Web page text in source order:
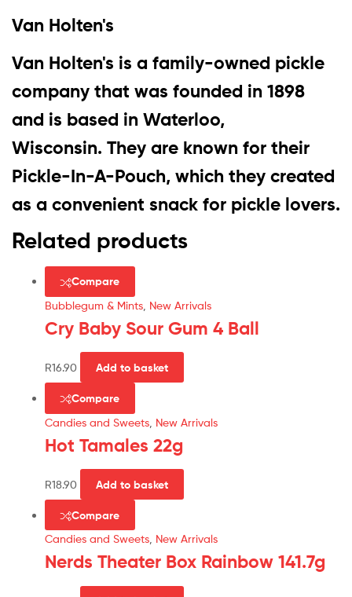
Van Holten's
Van Holten's is a family-owned pickle
company that was founded in 1898
and is based in Waterloo,
Wisconsin. They are known for their
Pickle-In-A-Pouch, which they created
as a convenient snack for pickle lovers.
Related products
Compare
Bubblegum & Mints New Arrivals
Cry Baby Sour Gum 4 Ball
R16.90 Add to basket
Compare
Candies and Sweets New Arrivals
Hot Tamales 22g
R18.90 Add to basket
Compare
Candies and Sweets, New Arrivals
Nerds Theater Box Rainbow 141.7g